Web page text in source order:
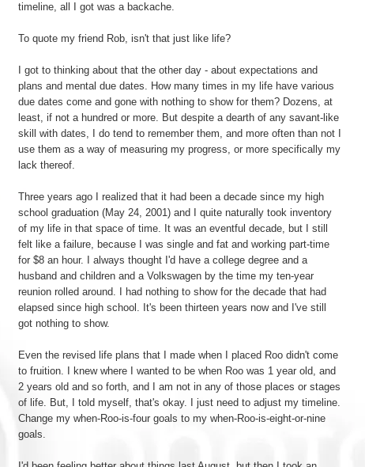
timeline, all I got was a backache.
To quote my friend Rob, isn't that just like life?
I got to thinking about that the other day - about expectations and
plans and mental due dates. How many times in my life have various
due dates come and gone with nothing to show for them? Dozens, at
least, if not a hundred or more. But despite a dearth of any savant-like
skill with dates, I do tend to remember them, and more often than not I
use them as a way of measuring my progress, or more specifically my
lack thereof.
Three years ago I realized that it had been a decade since my high
school graduation (May 24, 2001) and I quite naturally took inventory
of my life in that space of time. It was an eventful decade, but I still
felt like a failure, because I was single and fat and working part-time
for $8 an hour. I always thought I'd have a college degree and a
husband and children and a Volkswagen by the time my ten-year
reunion rolled around. I had nothing to show for the decade that had
elapsed since high school. It's been thirteen years now and I've still
got nothing to show.
Even the revised life plans that I made when I placed Roo didn't come
to fruition. I knew where I wanted to be when Roo was 1 year old, and
2 years old and so forth, and I am not in any of those places or stages
of life. But, I told myself, that's okay. I just need to adjust my timeline.
Change my when-Roo-is-four goals to my when-Roo-is-eight-or-nine
goals.